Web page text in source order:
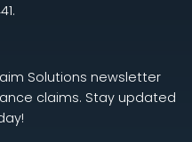
Solutions newsletter
claims. Stay updated